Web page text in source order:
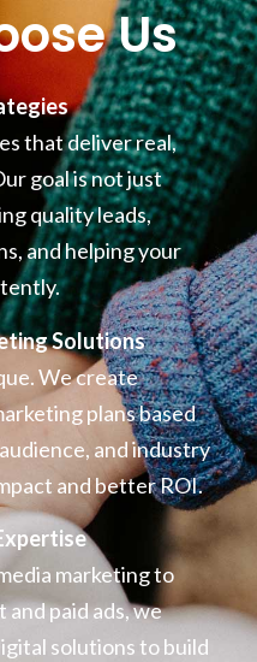
Us
that deliver real,
goal is not just
quality leads,
and helping your
Solutions
We create
plans based
and industry
and better ROI.
marketing to
paid ads, we
solutions to build